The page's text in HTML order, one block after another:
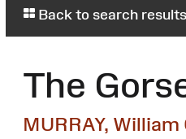
Back to search results
The
MURRAY, William